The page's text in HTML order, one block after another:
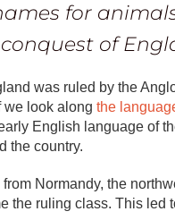
for
of
was ruled by the
we look along the
English language of
the country.
Normandy, the
the ruling class. This led